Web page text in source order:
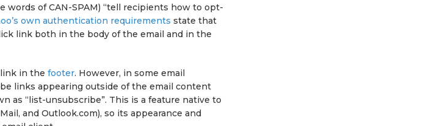
words of CAN-SPAM) “tell recipients how to opt-
own authentication requirements state that
link both in the body of the email and in the
in the footer. However, in some email
links appearing outside of the email content
as “list-unsubscribe”. This is a feature native to
and Outlook.com), so its appearance and